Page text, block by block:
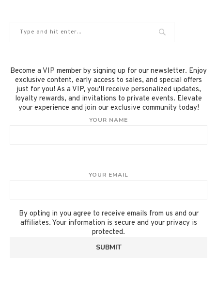
Become a VIP member by signing up for our newsletter. Enjoy
exclusive content, early access to sales, and special offers
just for you! As a VIP, you'll receive personalized updates,
loyalty rewards, and invitations to private events. Elevate
your experience and join our exclusive community today!
YOUR NAME
YOUR EMAIL
By opting in you agree to receive emails from us and our
affiliates. Your information is secure and your privacy is
protected.